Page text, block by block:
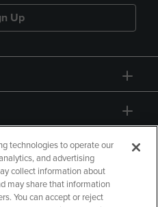
Up
technologies to operate our
and advertising
collect information about
may share that information
You can accept or reject